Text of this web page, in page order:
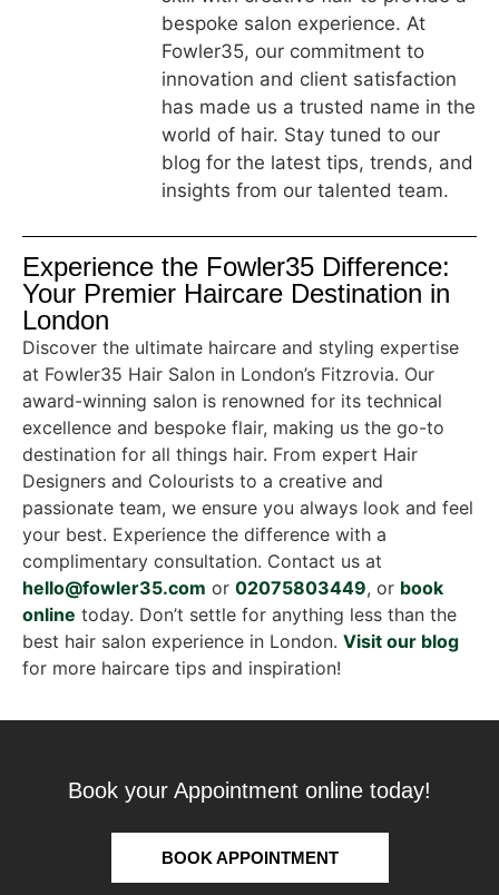
bespoke salon experience. At
Fowler35, our commitment to
innovation and client satisfaction
has made us a trusted name in the
world of hair. Stay tuned to our
blog for the latest tips, trends, and
insights from our talented team.
Experience the Fowler35 Difference:
Your Premier Haircare Destination in
London
Discover the ultimate haircare and styling expertise
at Fowler35 Hair Salon in London’s Fitzrovia. Our
award-winning salon is renowned for its technical
excellence and bespoke flair, making us the go-to
destination for all things hair. From expert Hair
Designers and Colourists to a creative and
passionate team, we ensure you always look and feel
your best. Experience the difference with a
complimentary consultation. Contact us at
hello@fowler35.com or 02075803449, or book
online today. Don’t settle for anything less than the
best hair salon experience in London. Visit our blog
for more haircare tips and inspiration!
Book your Appointment online today!
BOOK APPOINTMENT